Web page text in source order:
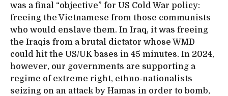
was a final “objective” for US Cold War policy:
freeing the Vietnamese from those communists
who would enslave them. In Iraq, it was freeing
the Iraqis from a brutal dictator whose WMD
could hit the US/UK bases in 45 minutes. In 2024,
however, our governments are supporting a
regime of extreme right, ethno-nationalists
seizing on an attack by Hamas in order to bomb,